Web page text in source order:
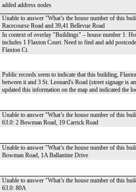
added address nodes
Unable to answer "What’s the house number of this
Racecourse Road and 39,41 Bellevue Road
In context of overlay "Buildings" – house number 1:
includes 1 Flaxton Court. Need to find and add
Flaxton Ct.
Public records seem to indicate that this building,
between it and 3 St. Leonard's Road (street signage is
updated this information on the map and indicated the
Unable to answer "What’s the house number of this
63.0: 2 Bowman Road, 19 Carrick Road
Unable to answer "What’s the house number of this
Bowman Road, 1A Ballantine Drive
Unable to answer "What’s the house number of this
63.0: 80A